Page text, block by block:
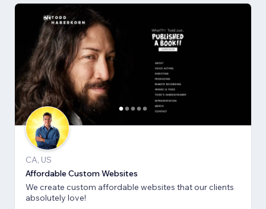
CA, US
Affordable Custom Websites
We create custom affordable websites that our clients
absolutely love!